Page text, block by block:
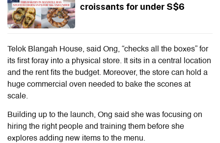
croissants for under S$6
Telok Blangah House, said Ong, “checks all the boxes” for
its first foray into a physical store. It sits in a central location
and the rent fits the budget. Moreover, the store can hold a
huge commercial oven needed to bake the scones at
scale.
Building up to the launch, Ong said she was focusing on
hiring the right people and training them before she
explores adding new items to the menu.